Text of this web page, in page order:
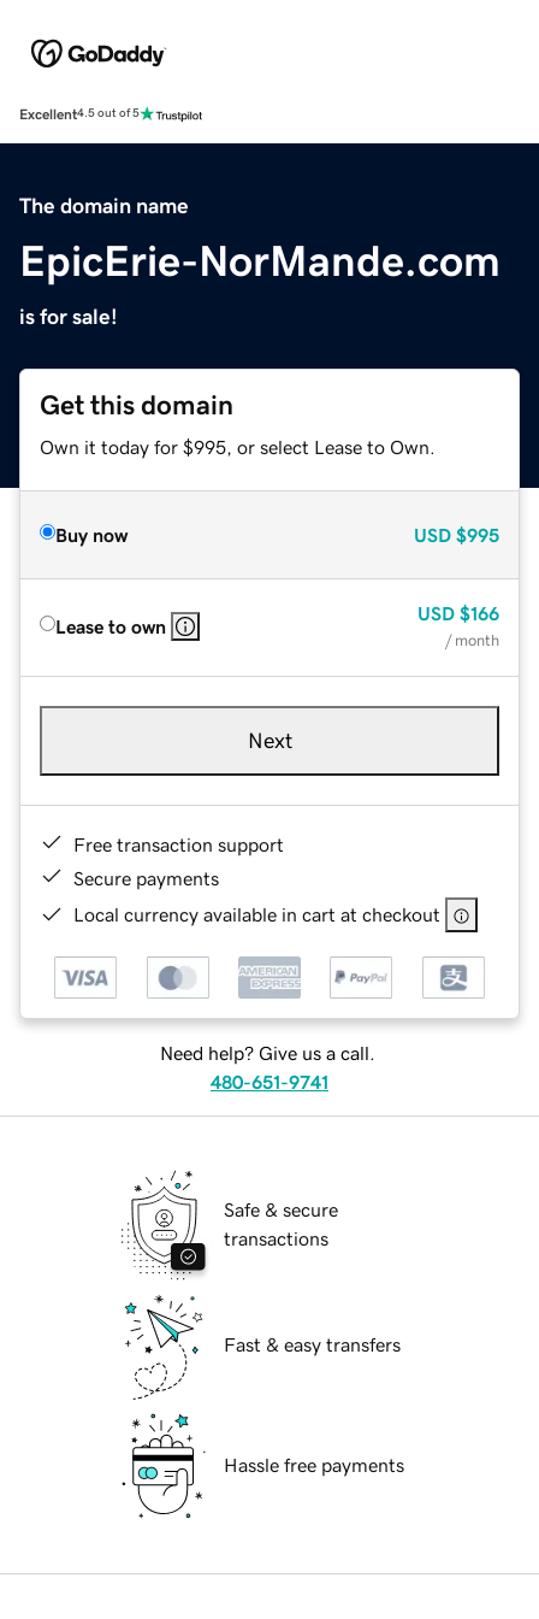
Excellent4.5 out of 5
The domain name
EpicErie-NorMande.com
is for sale!
Get this domain
Own it today for $995, or select Lease to Own.
Buy now USD $995
Lease to own
USD $166
/ month
Next
Free transaction support
Secure payments
Local currency available in cart at checkout
Need help? Give us a call.
480-651-9741
Safe & secure
transactions
Fast & easy transfers
Hassle free payments